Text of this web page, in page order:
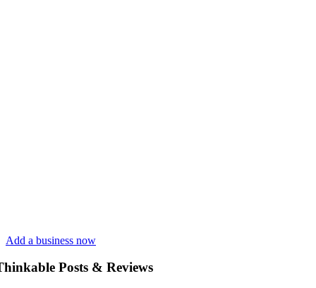
Add a business now
Posts & Reviews